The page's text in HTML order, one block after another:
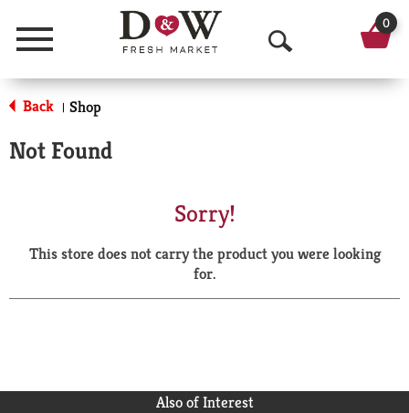
Menu
O
p
a
r
0
Back | Shop
Not Found
Sorry!
This store does not carry the product you were looking
for.
Also of Interest